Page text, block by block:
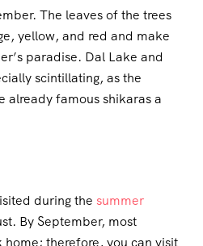
The leaves of the trees
yellow, and red and make
paradise. Dal Lake and
scintillating, as the
already famous shikaras a
during the summer
By September, most
home; therefore, you can visit